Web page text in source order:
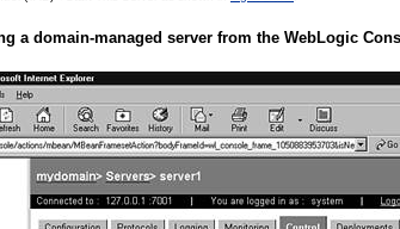
a domain-managed server from the WebLogic